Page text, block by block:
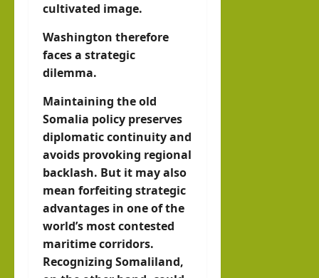
cultivated image.
Washington therefore
faces a strategic
dilemma.
Maintaining the old
Somalia policy preserves
diplomatic continuity and
avoids provoking regional
backlash. But it may also
mean forfeiting strategic
advantages in one of the
world’s most contested
maritime corridors.
Recognizing Somaliland,